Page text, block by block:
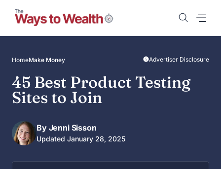
content
HomeMake Money Advertiser Disclosure
45 Best Product Testing
Sites to Join
By Jenni Sisson
Updated January 28, 2025